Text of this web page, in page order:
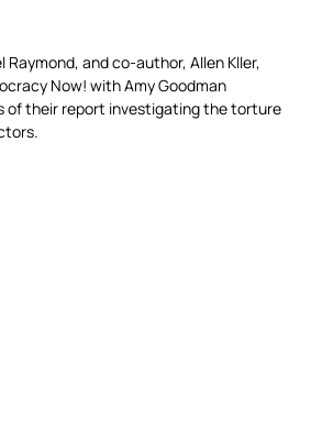
and co-author, Allen Kller,
Now! with Amy Goodman
of their report investigating the torture